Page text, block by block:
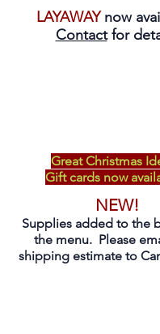
LAYAWAYnow
Contactfor
Great Christmas
Gift cards now
NEW!
Supplies added to the
the menu. Please
shipping estimate to